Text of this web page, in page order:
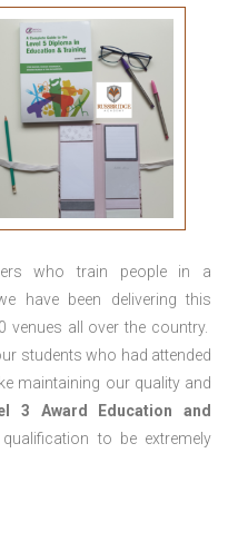
who train people in a
have been delivering this
venues all over the country.
students who had attended
maintaining our quality and
3 Award Education and
to be extremely